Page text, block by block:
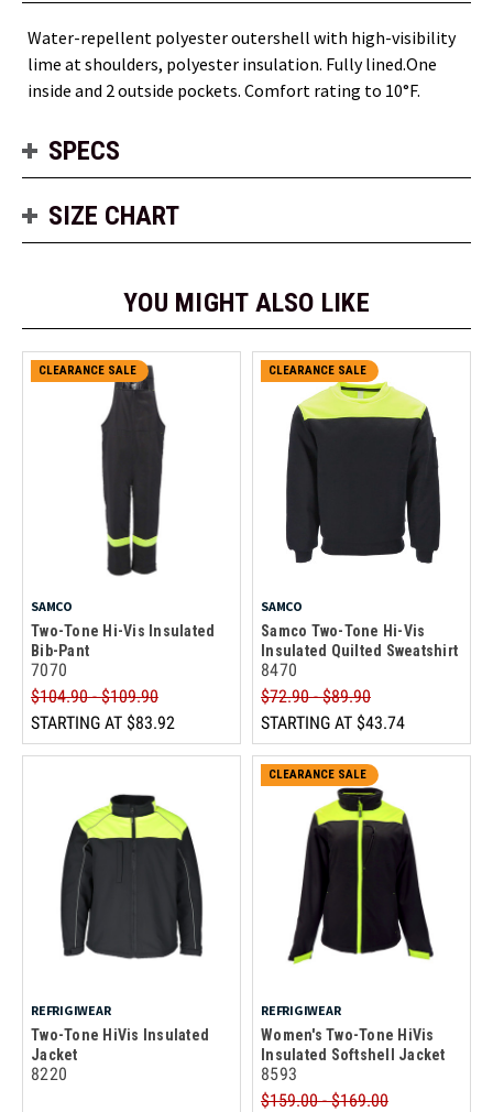
Water-repellent polyester outershell with high-visibility
lime at shoulders, polyester insulation. Fully lined.One
inside and 2 outside pockets. Comfort rating to 10°F.
SPECS
SIZE CHART
YOU MIGHT ALSO LIKE
CLEARANCE SALE
SAMCO
Two-Tone Hi-Vis Insulated
Bib-Pant
7070
$104.90 - $109.90
STARTING AT $83.92
CLEARANCE SALE
SAMCO
Samco Two-Tone Hi-Vis
Insulated Quilted Sweatshirt
8470
$72.90 - $89.90
STARTING AT $43.74
REFRIGIWEAR
Two-Tone HiVis Insulated
Jacket
8220
CLEARANCE SALE
REFRIGIWEAR
Women's Two-Tone HiVis
Insulated Softshell Jacket
8593
$159.00 - $169.00